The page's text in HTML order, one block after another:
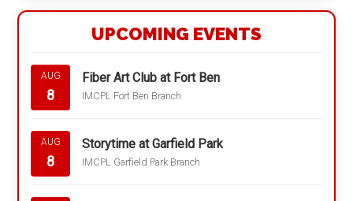
UPCOMING EVENTS
AUG
8
Fiber Art Club at Fort Ben
IMCPL Fort Ben Branch
AUG
8
Storytime at Garfield Park
IMCPL Garfield Park Branch